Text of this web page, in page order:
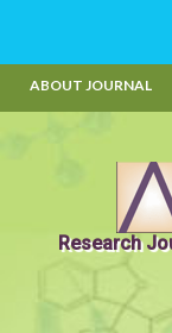
ABOUT JOURNAL
Research